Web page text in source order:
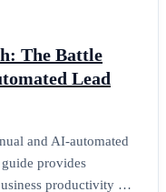
The Battle
Lead
and AI-automated
provides
productivity …